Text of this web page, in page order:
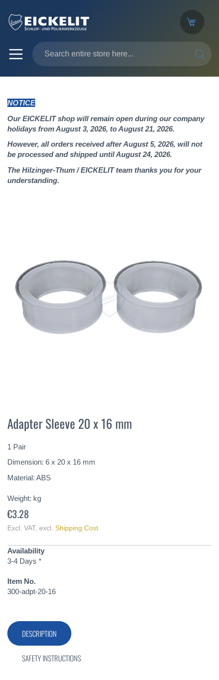
NOTICE
Our EICKELIT shop will remain open during our company
holidays from August 3, 2026, to August 21, 2026.
However, all orders received after August 5, 2026, will not
be processed and shipped until August 24, 2026.
The Hilzinger-Thum / EICKELIT team thanks you for your
understanding.
gallery
the
of
images
gallery
Adapter Sleeve 20 x 16 mm
1 Pair
Dimension: 6 x 20 x 16 mm
Material: ABS
Weight: kg
€3.28
Excl. VAT, excl. Shipping Cost
Availability
3-4 Days *
Item No.
300-adpt-20-16
DESCRIPTION
SAFETY INSTRUCTIONS